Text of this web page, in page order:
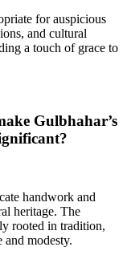
for auspicious
and cultural
a touch of grace to
Gulbhahar’s
handwork and
heritage. The
rooted in tradition,
and modesty.